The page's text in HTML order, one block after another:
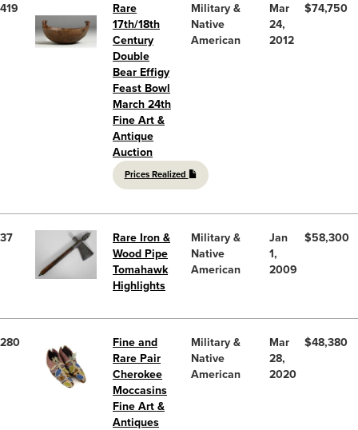
419
Rare
17th/18th
Century
Double
Bear Effigy
Feast Bowl
March 24th
Fine Art &
Antique
Auction
Prices Realized
Military &
Native
American
Mar
24,
2012
$74,750
37
Rare Iron &
Wood Pipe
Tomahawk
Highlights
Military &
Native
American
Jan
1,
2009
$58,300
280
Fine and
Rare Pair
Cherokee
Moccasins
Fine Art &
Antiques
Military &
Native
American
Mar
28,
2020
$48,380